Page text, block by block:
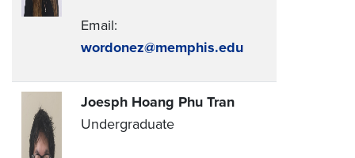
Email:
wordonez@memphis.edu
Joesph Hoang Phu Tran
Undergraduate